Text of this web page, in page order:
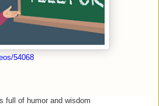
54068
full of humor and wisdom